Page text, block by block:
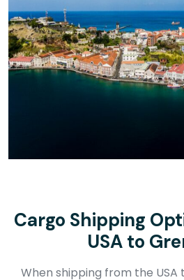
Cargo Shipping
USA to
When shipping from the USA